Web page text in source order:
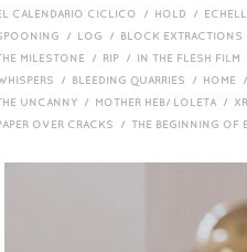
CALENDARIO CICLICO / HOLD /
/ LOG / BLOCK
MILESTONE / RIP / IN THE FLESH FILM
/ BLEEDING QUARRIES / HOME /
UNCANNY / MOTHER HEB/ LOLETA /
OVER CRACKS / THE BEGINNING OF